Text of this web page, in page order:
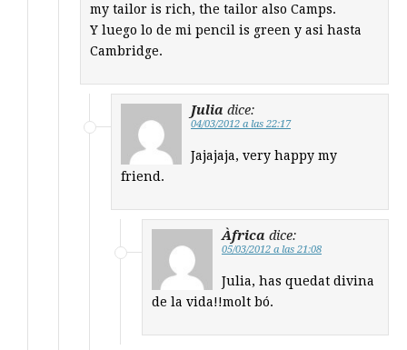
my tailor is rich, the tailor also Camps.
Y luego lo de mi pencil is green y asi hasta
Cambridge.
Julia dice:
04/03/2012 a las 22:17
Jajajaja, very happy my
friend.
Àfrica dice:
05/03/2012 a las 21:08
Julia, has quedat divina
de la vida!!molt bó.